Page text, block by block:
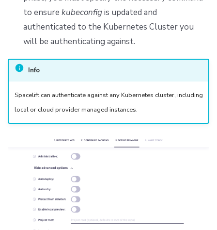
to ensure kubeconfigis updated and
authenticated to the Kubernetes Cluster you
will be authenticating against.
Info
Spacelift can authenticate against any Kubernetes cluster, including
local or cloud provider managed instances.